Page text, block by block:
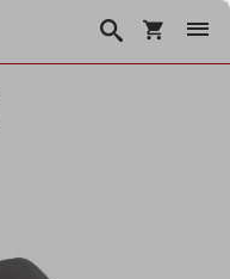
Korpa
Traži